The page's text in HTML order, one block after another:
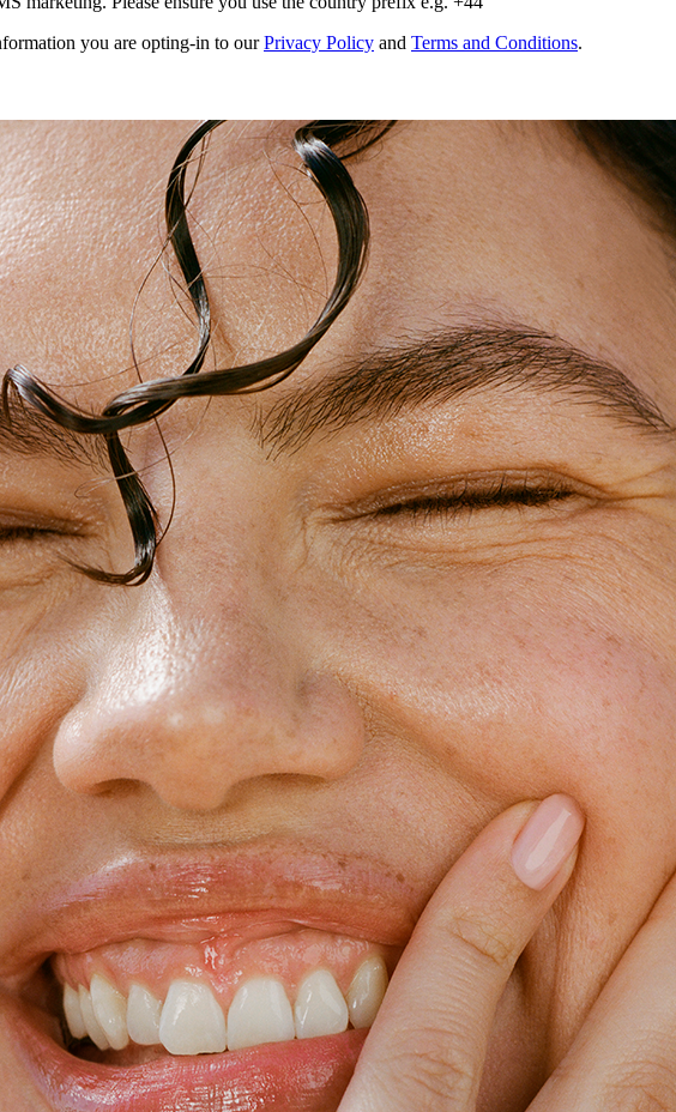
you are opting-in to ourPrivacy Policy and Terms and Conditions.